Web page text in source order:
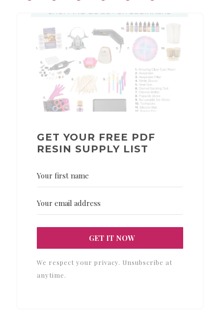
GET YOUR FREE PDF
RESIN SUPPLY LIST
GET IT NOW
We respect your privacy. Unsubscribe at
anytime.